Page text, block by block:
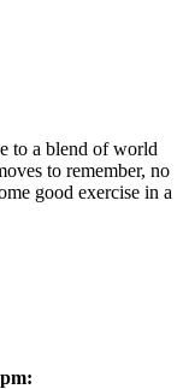
to a blend of world
to remember, no
good exercise in a